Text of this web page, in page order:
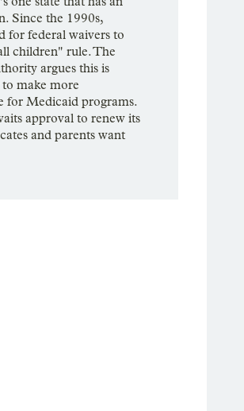
Since the 1990s,
for federal waivers to
children" rule. The
argues this is
make more
for Medicaid programs.
approval to renew its
and parents want